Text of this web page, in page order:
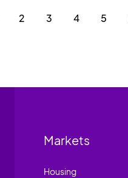
2 3 4 5
Markets
Housing